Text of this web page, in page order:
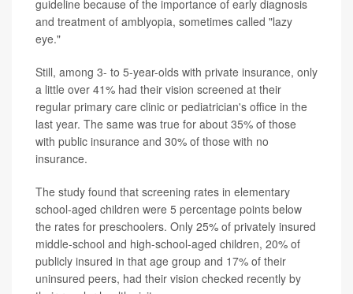
guideline because of the importance of early diagnosis
and treatment of amblyopia, sometimes called "lazy
eye."
Still, among 3- to 5-year-olds with private insurance, only
a little over 41% had their vision screened at their
regular primary care clinic or pediatrician's office in the
last year. The same was true for about 35% of those
with public insurance and 30% of those with no
insurance.
The study found that screening rates in elementary
school-aged children were 5 percentage points below
the rates for preschoolers. Only 25% of privately insured
middle-school and high-school-aged children, 20% of
publicly insured in that age group and 17% of their
uninsured peers, had their vision checked recently by